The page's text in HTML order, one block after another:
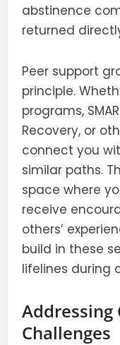
abstinence
returned
Peer support
principle.
programs,
Recovery, or
connect you
similar paths.
space where
receive
others’
build in these
lifelines during
Addressing
Challenges